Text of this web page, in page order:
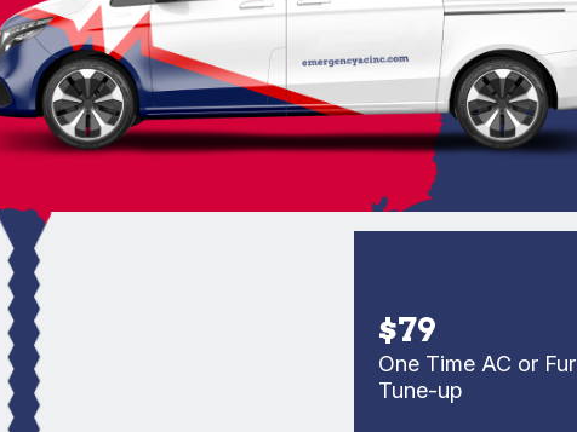
$79
One Time AC or
Tune-up